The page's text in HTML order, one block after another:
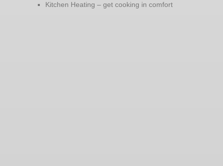
Kitchen Heating – get cooking in comfort